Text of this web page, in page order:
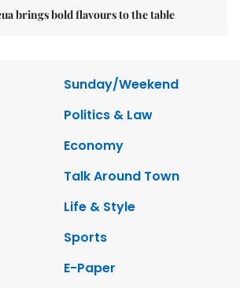
brings bold flavours to the table
Sunday/Weekend
Politics & Law
Economy
Talk Around Town
Life & Style
Sports
E-Paper